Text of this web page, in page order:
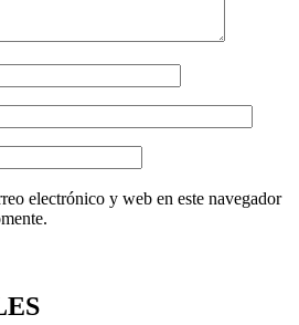
electrónico y web en este navegador